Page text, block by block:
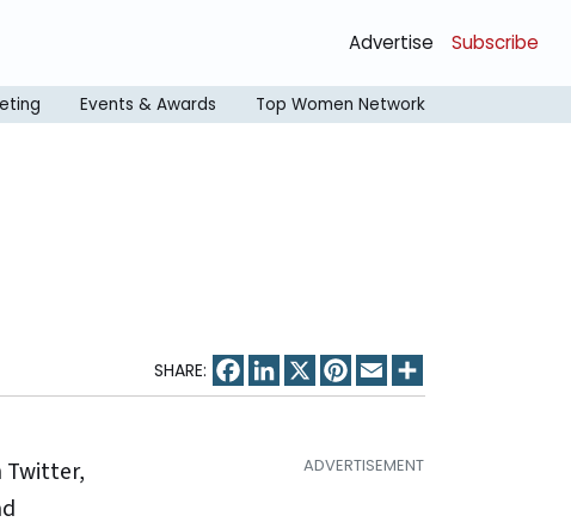
Advertise Subscribe
Events & Awards Top Women Network
Facebook
LinkedIn
X Pinterest
Email
Twitter,